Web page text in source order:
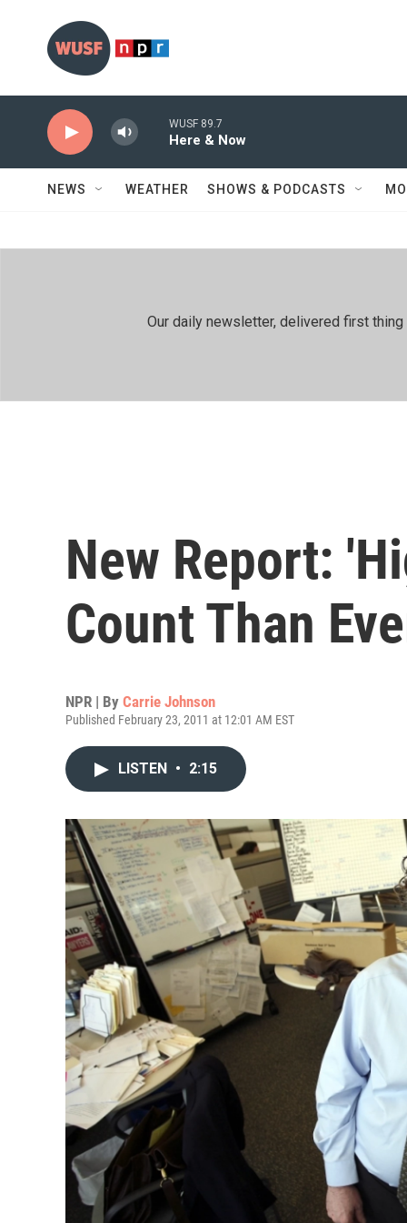
WUSF 89.7
Here & Now
NEWS WEATHER SHOWS & PODCASTS
Our daily newsletter, delivered first
New Report:
Count Than
NPR | By Carrie Johnson
Published February 23, 2011 at 12:01 AM EST
LISTEN • 2:15